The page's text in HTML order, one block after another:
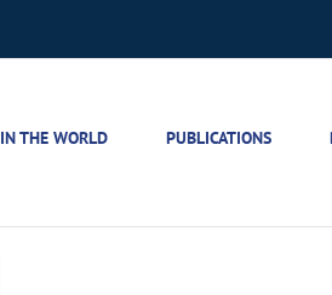
IN THE WORLD PUBLICATIONS